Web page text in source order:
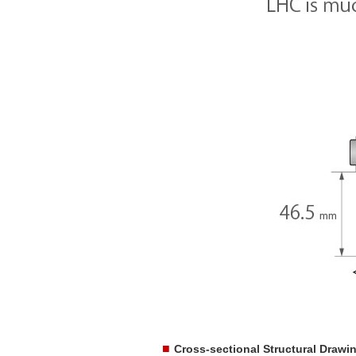
■ Cross-sectional Structural